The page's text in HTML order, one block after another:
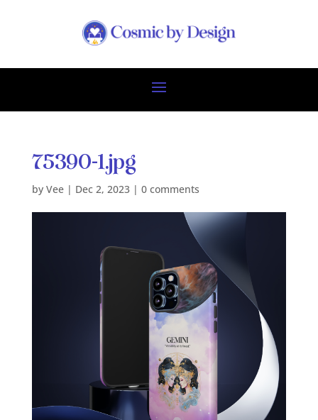
75390-1.jpg
by Vee| Dec 2, 2023| 0 comments